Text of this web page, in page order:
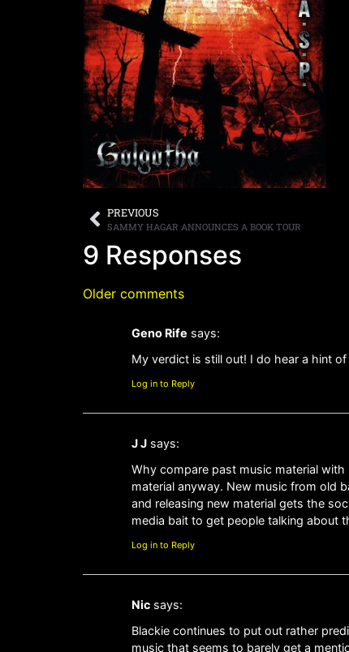
PREVIOUS
SAMMY HAGAR ANNOUNCES A BOOK TOUR
9 Responses
Older comments
Geno Rife says:
My verdict is still out! I do hear a hint
Log in to Reply
J J says:
Why compare past music material with
material anyway. New music from old
and releasing new material gets the
media bait to get people talking about
Log in to Reply
Nic says:
Blackie continues to put out rather
music that seems to barely get a